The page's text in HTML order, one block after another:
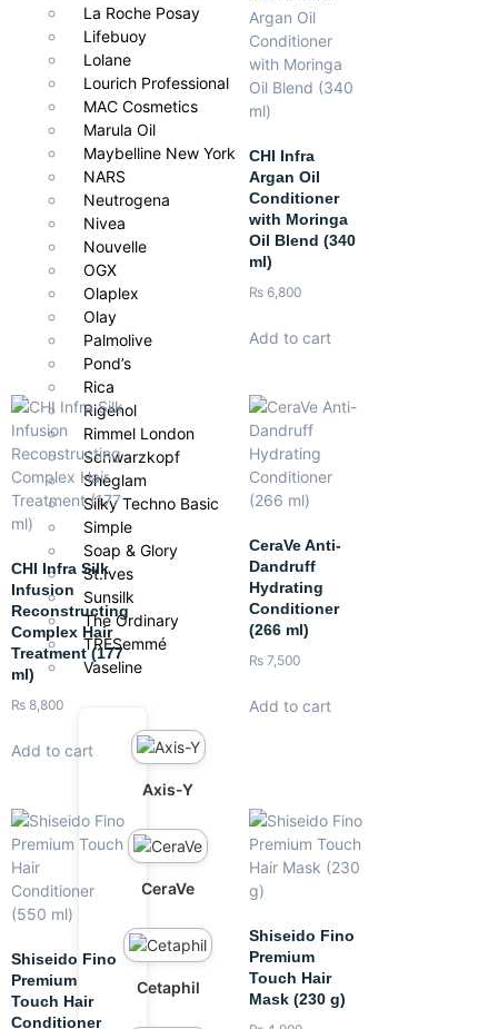
La Roche Posay
Lifebuoy
Lolane
Lourich Professional
MAC Cosmetics
Marula Oil
Maybelline New York
NARS
Neutrogena
Nivea
Nouvelle
OGX
Olaplex
Olay
Palmolive
Pond’s
Rica
Rigenol
Rimmel London
Schwarzkopf
Sheglam
Silky Techno Basic
Simple
Soap & Glory
St.Ives
Sunsilk
The Ordinary
TRESemmé
Vaseline
Axis-Y
CeraVe
Cetaphil
Ideal for
Dry, damaged, or chemically treated hair that needs intense
repair and nourishment. Perfect for restoring softness, resilience,
and shine with a salon-quality finish.
CHI Infra
Argan Oil
Conditioner
with Moringa
Oil Blend (340
ml)
₨ 6,800
Add to cart
CHI Infra Silk
Infusion
Reconstructing
Complex Hair
Treatment (177
ml)
₨ 8,800
Add to cart
CeraVe Anti-
Dandruff
Hydrating
Conditioner
(266 ml)
₨ 7,500
Add to cart
Shiseido Fino
Premium
Touch Hair
Conditioner
Shiseido Fino
Premium
Touch Hair
Mask (230 g)